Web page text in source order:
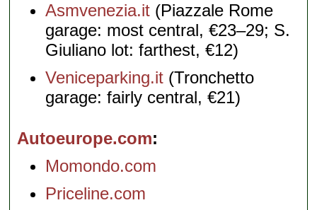
Asmvenezia.it (Piazzale Rome
garage: most central, €23–29; S.
Giuliano lot: farthest, €12)
Veniceparking.it (Tronchetto
garage: fairly central, €21)
Autoeurope.com
Momondo.com
Priceline.com